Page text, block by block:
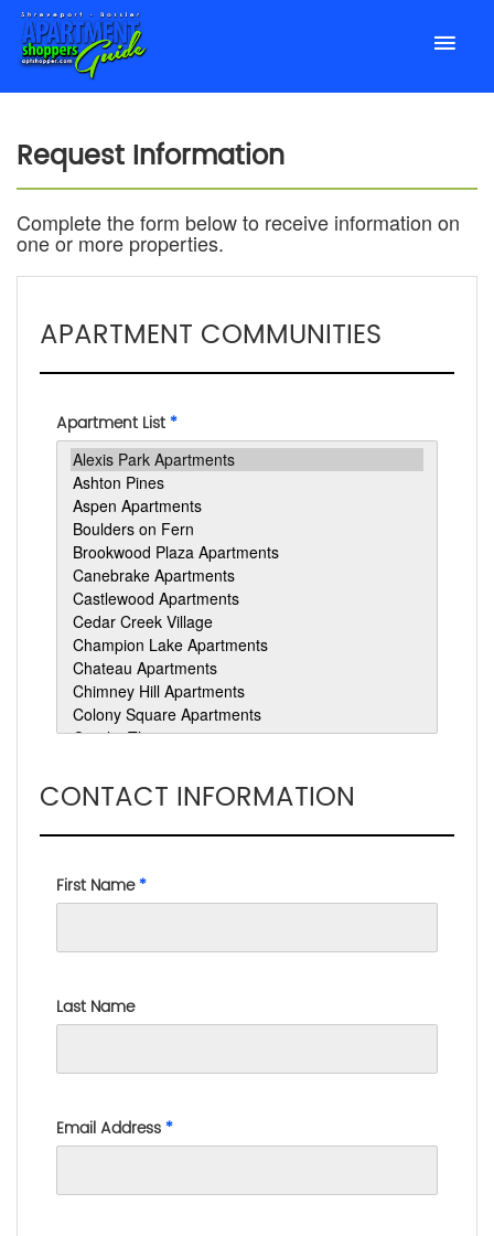
Request Information
Complete the form below to receive information on
one or more properties.
APARTMENT COMMUNITIES
Apartment List*
CONTACT INFORMATION
First Name*
Last Name
Email Address*